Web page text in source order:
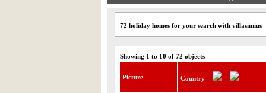
72 holiday homes for your search with villasimius
Showing 1 to 10 of 72 objects
Picture Country